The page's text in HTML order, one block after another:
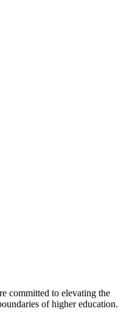
committed to elevating the
of higher education.